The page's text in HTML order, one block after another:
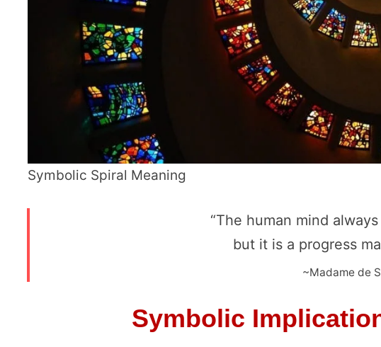
Symbolic Spiral Meaning
“The human mind
but it is a progress
~Madame de
Symbolic